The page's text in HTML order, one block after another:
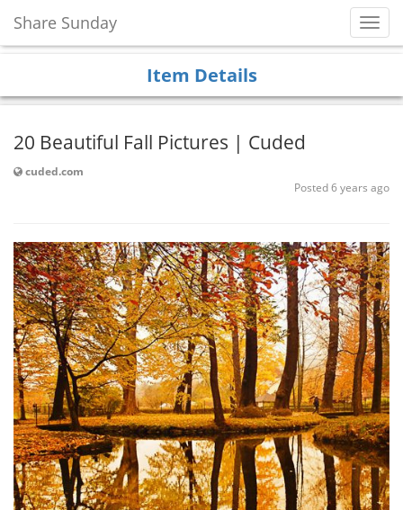
Share Sunday
Item Details
20 Beautiful Fall Pictures | Cuded
cuded.com
Posted 6 years ago